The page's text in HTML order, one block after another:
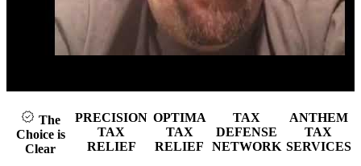
The
Choice is
Clear
PRECISION
TAX
RELIEF
OPTIMA
TAX
RELIEF
TAX
DEFENSE
NETWORK
ANTHEM
TAX
SERVICES